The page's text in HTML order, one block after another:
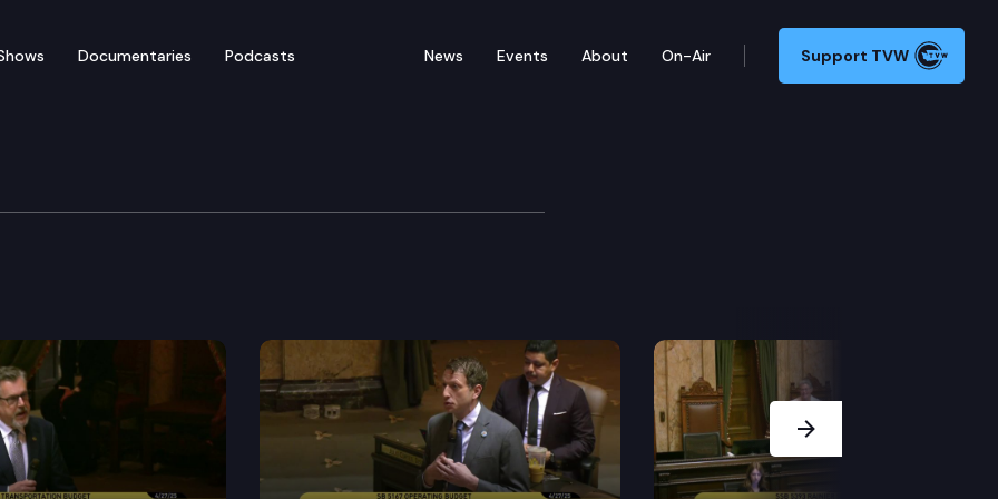
Documentaries Podcasts News Events About On-Air Support TVW
– February 14
Next Slide